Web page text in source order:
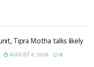
Tipra Motha talks likely
AUGUST 6, 2026 0